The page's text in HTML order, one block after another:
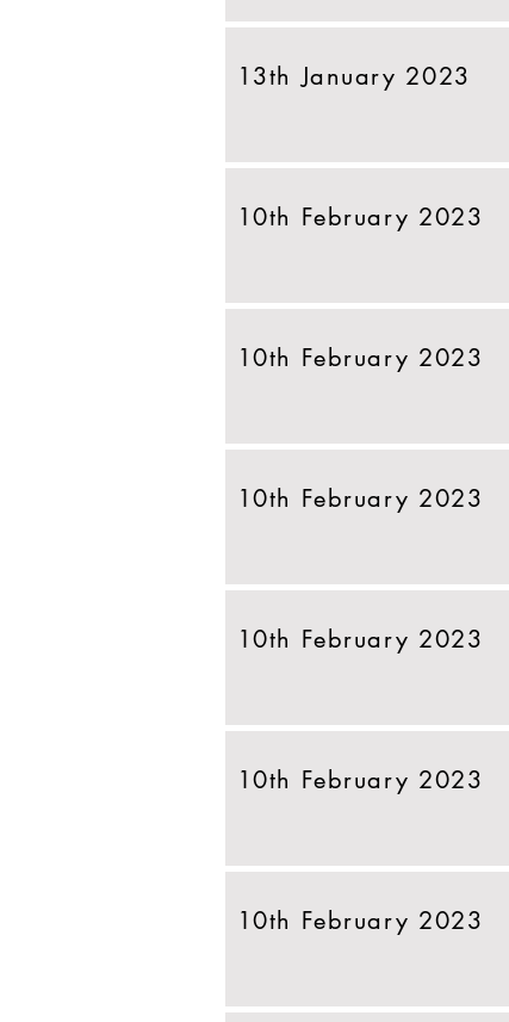
13th January 2023
10th February 2023
10th February 2023
10th February 2023
10th February 2023
10th February 2023
10th February 2023